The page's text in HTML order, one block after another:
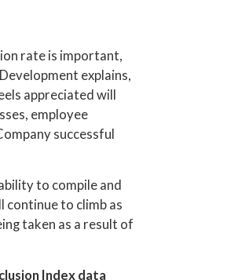
rate is important,
explains,
appreciated will
employee
successful
to compile and
continue to climb as
taken as a result of
Index data